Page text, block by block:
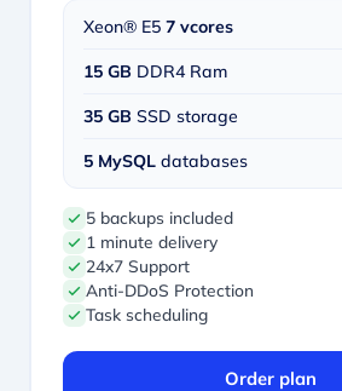
Xeon® E5 7 vcores
15 GB DDR4 Ram
35 GB SSD storage
5 MySQL databases
5 backups included
1 minute delivery
24x7 Support
Anti-DDoS Protection
Task scheduling
Order plan